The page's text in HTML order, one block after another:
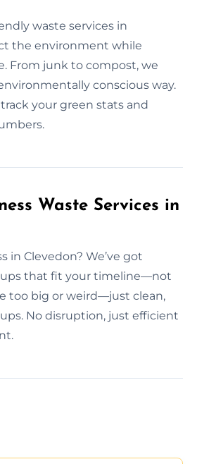
waste services in
the environment while
From junk to compost, we
conscious way.
your green stats and
Waste Services in
in Clevedon? We’ve got
that fit your timeline—not
too big or weird—just clean,
No disruption, just efficient